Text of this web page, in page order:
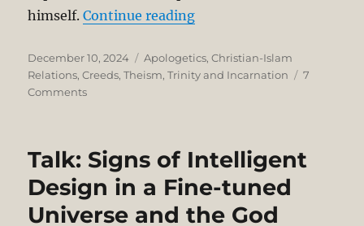
himself.Continue reading“Is the Trinity
Posted
on
December 10, 2024 Categories
Apologetics,Christian-Islam
Relations,Creeds,Theism,Trinity and Incarnation
7
Commentson
Monotheism?
Ali
Ataie
Talk: Signs of Intelligent
Design in a Fine-tuned
Universe and the God